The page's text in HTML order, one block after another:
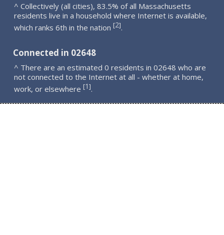
^ Collectively (all cities), 83.5% of all Massachusetts
residents live in a household where Internet is available,
which ranks 6th in the nation [2].
Connected in 02648
^ There are an estimated 0 residents in 02648 who are
not connected to the Internet at all - whether at home,
work, or elsewhere [1].